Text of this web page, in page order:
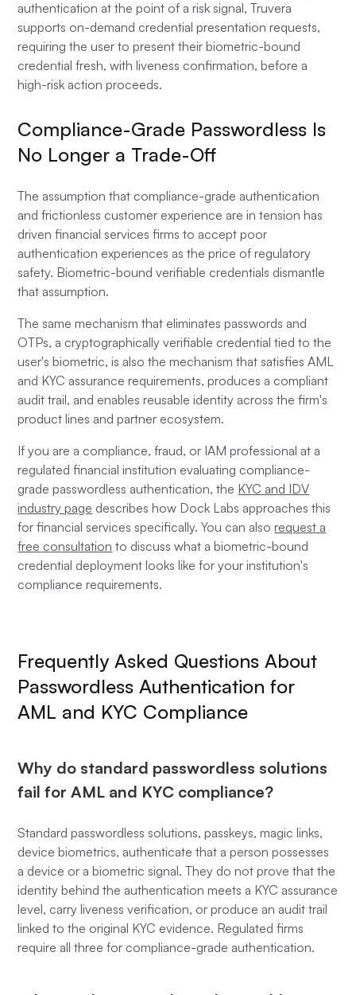
authentication at the point of a risk signal, Truvera
supports on-demand credential presentation requests,
requiring the user to present their biometric-bound
credential fresh, with liveness confirmation, before a
high-risk action proceeds.
Compliance-Grade Passwordless Is
No Longer a Trade-Off
The assumption that compliance-grade authentication
and frictionless customer experience are in tension has
driven financial services firms to accept poor
authentication experiences as the price of regulatory
safety. Biometric-bound verifiable credentials dismantle
that assumption.
The same mechanism that eliminates passwords and
OTPs, a cryptographically verifiable credential tied to the
user's biometric, is also the mechanism that satisfies AML
and KYC assurance requirements, produces a compliant
audit trail, and enables reusable identity across the firm's
product lines and partner ecosystem.
If you are a compliance, fraud, or IAM professional at a
regulated financial institution evaluating compliance-
grade passwordless authentication, the KYC and IDV
industry page describes how Dock Labs approaches this
for financial services specifically. You can alsorequest a
free consultation to discuss what a biometric-bound
credential deployment looks like for your institution's
compliance requirements.
Frequently Asked Questions About
Passwordless Authentication for
AML and KYC Compliance
Why do standard passwordless solutions
fail for AML and KYC compliance?
Standard passwordless solutions, passkeys, magic links,
device biometrics, authenticate that a person possesses
a device or a biometric signal. They do not prove that the
identity behind the authentication meets a KYC assurance
level, carry liveness verification, or produce an audit trail
linked to the original KYC evidence. Regulated firms
require all three for compliance-grade authentication.